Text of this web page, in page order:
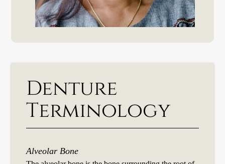
Denture
Terminology
Alveolar Bone